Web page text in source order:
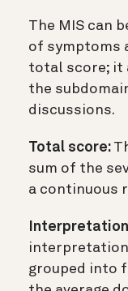
The MIS can
of symptoms
total score; it
the
discussions.
Total score:
sum of the
a continuous
Interpretation
grouped into